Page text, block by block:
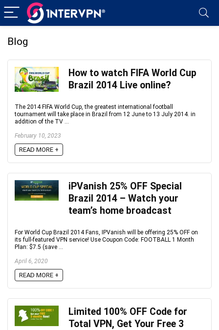
Blog
How to watch FIFA World Cup
Brazil 2014 Live online?
The 2014 FIFA World Cup, the greatest international football
tournament will take place in Brazil from 12 June to 13 July 2014. in
addition of the TV ...
February 10, 2023
READ MORE +
iPVanish 25% OFF Special
Brazil 2014 – Watch your
team’s home broadcast
For World Cup Brazil 2014 Fans, IPVanish will be offering 25% OFF on
its full-featured VPN service! Use Coupon Code: FOOTBALL 1 Month
Plan: $7.5 (save ...
April 6, 2020
READ MORE +
Limited 100% OFF Code for
Total VPN, Get Your Free 3